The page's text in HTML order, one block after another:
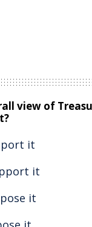
view of
it
it
it